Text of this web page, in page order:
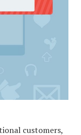
customers,